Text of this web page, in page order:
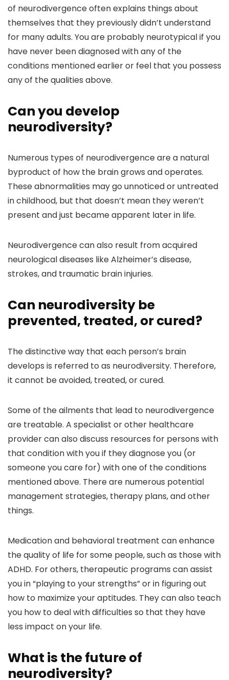
of neurodivergence often explains things about
themselves that they previously didn’t understand
for many adults. You are probably neurotypical if you
have never been diagnosed with any of the
conditions mentioned earlier or feel that you possess
any of the qualities above.
Can you develop
neurodiversity?
Numerous types of neurodivergence are a natural
byproduct of how the brain grows and operates.
These abnormalities may go unnoticed or untreated
in childhood, but that doesn’t mean they weren’t
present and just became apparent later in life.
Neurodivergence can also result from acquired
neurological diseases like Alzheimer’s disease,
strokes, and traumatic brain injuries.
Can neurodiversity be
prevented, treated, or cured?
The distinctive way that each person’s brain
develops is referred to as neurodiversity. Therefore,
it cannot be avoided, treated, or cured.
Some of the ailments that lead to neurodivergence
are treatable. A specialist or other healthcare
provider can also discuss resources for persons with
that condition with you if they diagnose you (or
someone you care for) with one of the conditions
mentioned above. There are numerous potential
management strategies, therapy plans, and other
things.
Medication and behavioral treatment can enhance
the quality of life for some people, such as those with
ADHD. For others, therapeutic programs can assist
you in “playing to your strengths” or in figuring out
how to maximize your aptitudes. They can also teach
you how to deal with difficulties so that they have
less impact on your life.
What is the future of
neurodiversity?